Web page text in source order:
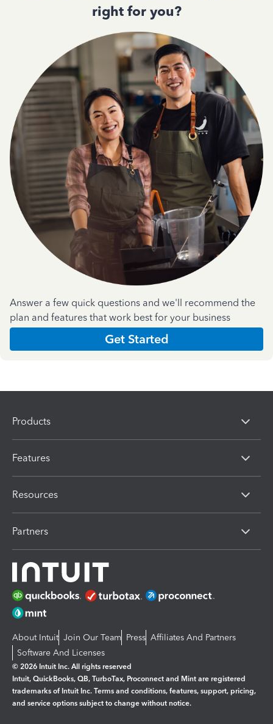
right for you?
Answer a few quick questions and we'll recommend the
plan and features that work best for your business
Get Started
Products
Features
Resources
Partners
About Intuit Join Our Team Press Affiliates And Partners
Software And Licenses
© 2026 Intuit Inc. All rights reserved
Intuit, QuickBooks, QB, TurboTax, Proconnect and Mint are registered
trademarks of Intuit Inc. Terms and conditions, features, support, pricing,
and service options subject to change without notice.